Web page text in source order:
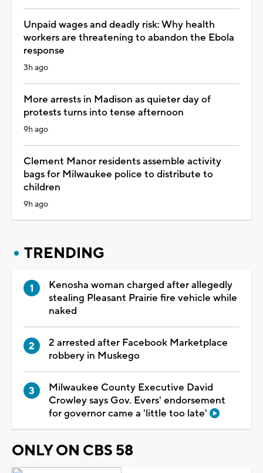
Unpaid wages and deadly risk: Why health
workers are threatening to abandon the Ebola
response
3h ago
More arrests in Madison as quieter day of
protests turns into tense afternoon
9h ago
Clement Manor residents assemble activity
bags for Milwaukee police to distribute to
children
9h ago
TRENDING
Kenosha woman charged after allegedly
stealing Pleasant Prairie fire vehicle while
naked
2 arrested after Facebook Marketplace
robbery in Muskego
Milwaukee County Executive David
Crowley says Gov. Evers' endorsement
for governor came a 'little too late'
ONLY ON CBS 58